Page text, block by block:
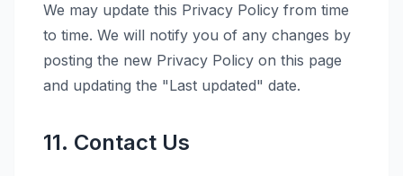
We may update this Privacy Policy from time
to time. We will notify you of any changes by
posting the new Privacy Policy on this page
and updating the "Last updated" date.
11. Contact Us